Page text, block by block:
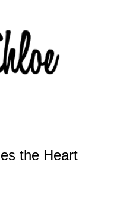
the Heart